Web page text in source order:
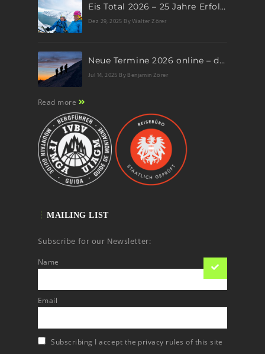
Eis Total 2026 – 25 Jahre Erfolgsgeschichte im steilen Eis
Dez 29, 2025 By Walter Zörer
Neue Termine 2026 online – dein nächstes Abenteuer wartet!
Jul 14, 2025 By Benjamin Zörer
Read more
MAILING LIST
Subscribe for our Newsletter:
Name
Email
Subscribing I accept the privacy rules of this site